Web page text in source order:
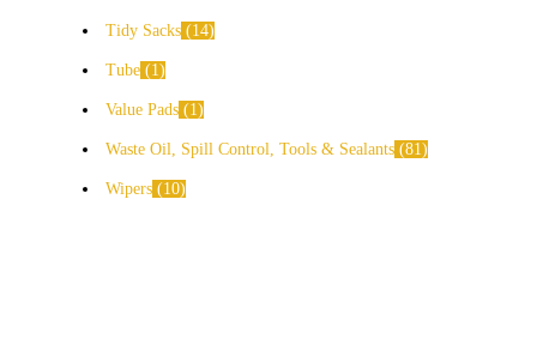
Tidy Sacks 14
Tube 1
Value Pads 1
Waste Oil, Spill Control, Tools & Sealants 81
Wipers 10